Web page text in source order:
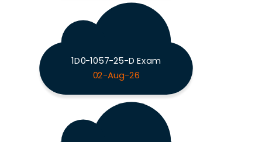
1D0-1057-25-D Exam
02-Aug-26